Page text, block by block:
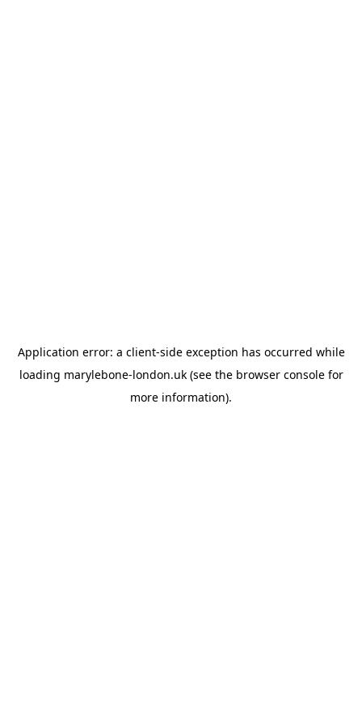
Application error: a client-side exception has occurred while
loading marylebone-london.uk(see the browser consolefor
more information).